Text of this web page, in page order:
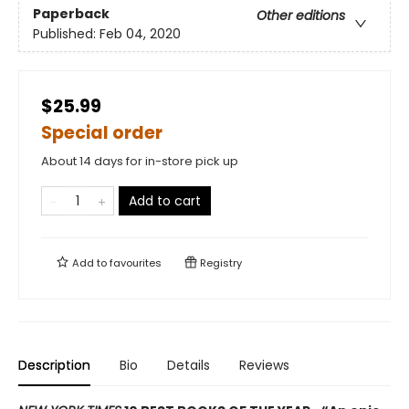
Paperback
Other editions
Published: Feb 04, 2020
$25.99
Special order
About 14 days for in-store pick up
Add to cart
Add tofavourites Registry
Description Bio Details Reviews